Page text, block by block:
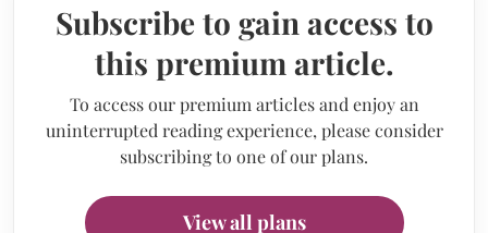
Subscribe to gain access to
this premium article.
To access our premium articles and enjoy an
uninterrupted reading experience, please consider
subscribing to one of our plans.
View all plans